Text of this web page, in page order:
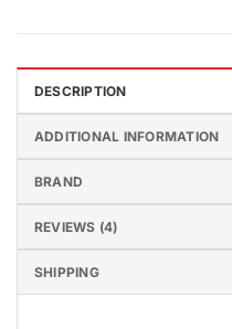
DESCRIPTION
ADDITIONAL INFORMATION
BRAND
REVIEWS (4)
SHIPPING